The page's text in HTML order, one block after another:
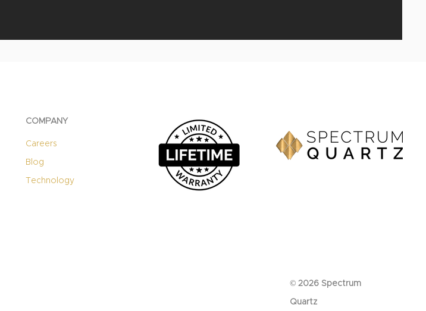
COMPANY
Careers
Blog
Technology
© 2026 Spectrum
Quartz